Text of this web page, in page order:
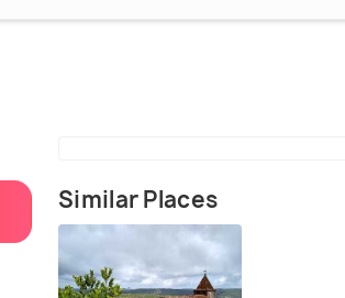
Similar Places